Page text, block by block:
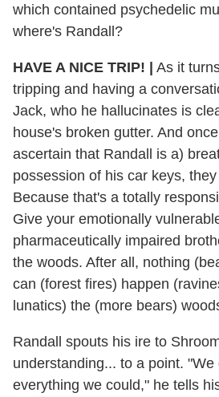
which contained psychedelic
where's Randall?
HAVE A NICE TRIP! | As it
tripping and having a
Jack, who he hallucinates is
house's broken gutter. And
ascertain that Randall is a)
possession of his car keys,
Because that's a totally
Give your emotionally
pharmaceutically impaired
the woods. After all, nothing
can (forest fires) happen
lunatics) the (more bears)
Randall spouts his ire to
understanding... to a point. "We
everything we could," he tells